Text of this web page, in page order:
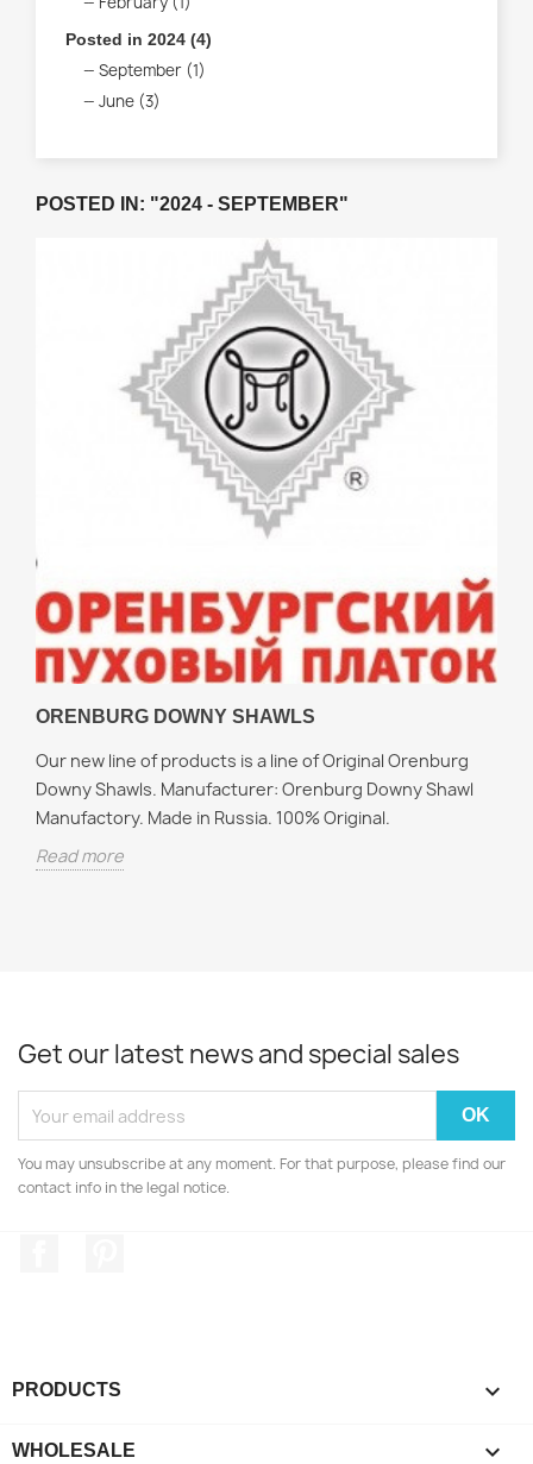
Posted in 2024 (4)
September (1)
June (3)
POSTED IN: "2024 - SEPTEMBER"
ORENBURG DOWNY SHAWLS
Our new line of products is a line of Original Orenburg
Downy Shawls. Manufacturer: Orenburg Downy Shawl
Manufactory. Made in Russia. 100% Original.
Read more
Get our latest news and special sales
You may unsubscribe at any moment. For that purpose, please find our
contact info in the legal notice.
PRODUCTS 
WHOLESALE 